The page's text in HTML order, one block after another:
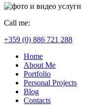
Call me:
+359 (0) 886 721 288
Home
About Me
Portfolio
Personal Projects
Blog
Contacts